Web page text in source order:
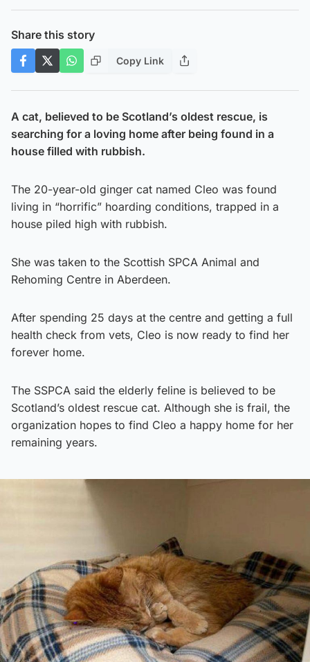
Share this story
Copy Link
A cat, believed to be Scotland’s oldest rescue, is
searching for a loving home after being found in a
house filled with rubbish.
The 20-year-old ginger cat named Cleo was found
living in “horrific” hoarding conditions, trapped in a
house piled high with rubbish.
She was taken to the Scottish SPCA Animal and
Rehoming Centre in Aberdeen.
After spending 25 days at the centre and getting a full
health check from vets, Cleo is now ready to find her
forever home.
The SSPCA said the elderly feline is believed to be
Scotland’s oldest rescue cat. Although she is frail, the
organization hopes to find Cleo a happy home for her
remaining years.